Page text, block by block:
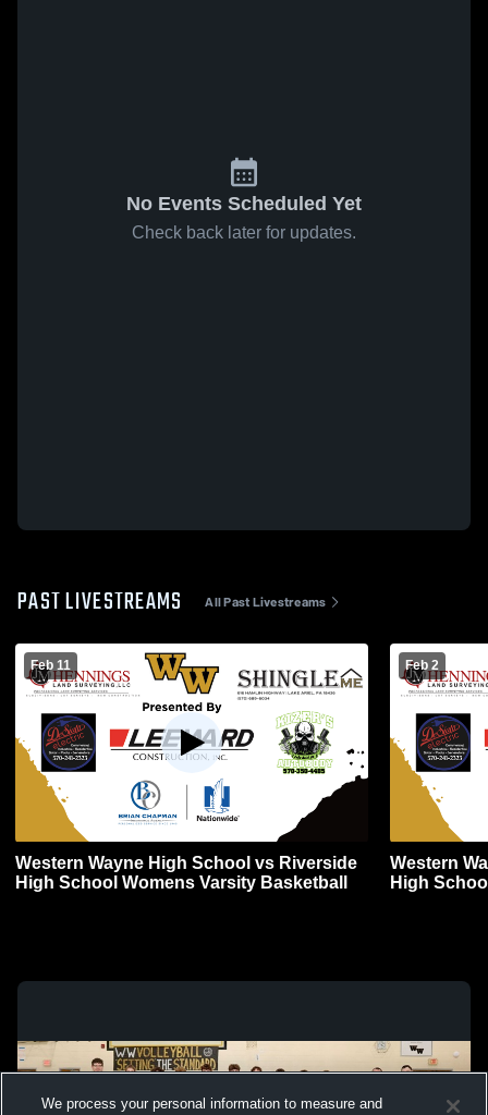
No Events Scheduled Yet
Check back later for updates.
PAST LIVESTREAMS All Past Livestreams
Feb 11
Western Wayne High School vs Riverside
High School Womens Varsity Basketball
Feb 2
Western
High
We process your personal information to measure and